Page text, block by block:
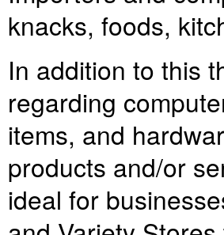
knacks, foods,
In addition to this
regarding
items, and
products and/or
ideal for